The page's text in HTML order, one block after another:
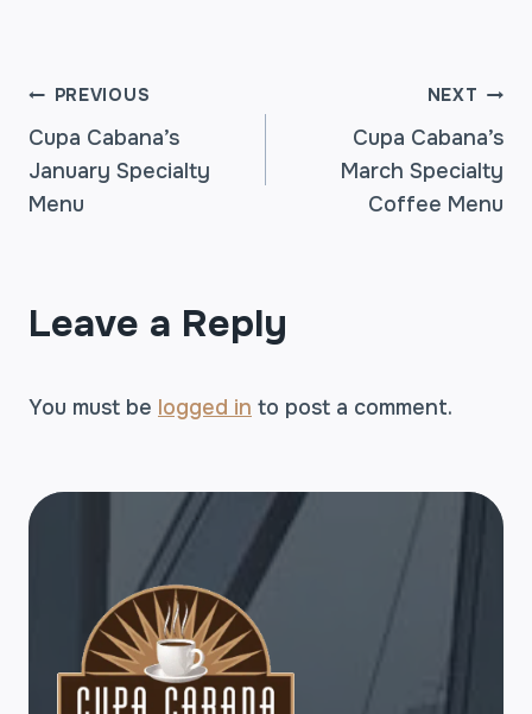
POST
NAVIGATION
PREVIOUS
Cupa Cabana’s
January Specialty
Menu
NEXT
Cupa Cabana’s
March Specialty
Coffee Menu
Leave a Reply
You must be logged in to post a comment.